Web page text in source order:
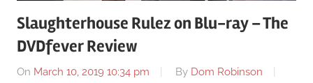
Slaughterhouse Rulez on Blu-ray – The
DVDfever Review
On March 10, 2019 10:34 pm By Dom Robinson